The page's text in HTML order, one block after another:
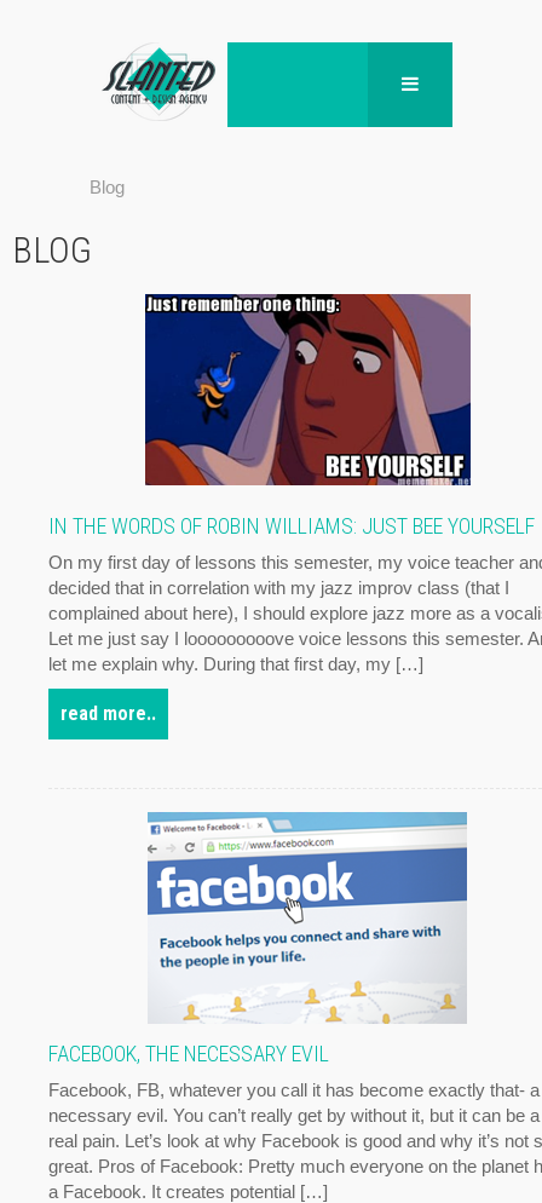
Blog
BLOG
IN THE WORDS OF ROBIN WILLIAMS: JUST BEE YOURSELF
On my first day of lessons this semester, my voice teacher
decided that in correlation with my jazz improv class (that I
complained about here), I should explore jazz more as a
Let me just say I looooooooove voice lessons this semester.
let me explain why. During that first day, my […]
read more..
FACEBOOK, THE NECESSARY EVIL
Facebook, FB, whatever you call it has become exactly that- a
necessary evil. You can’t really get by without it, but it can be a
real pain. Let’s look at why Facebook is good and why it’s not
great. Pros of Facebook: Pretty much everyone on the planet
a Facebook. It creates potential […]